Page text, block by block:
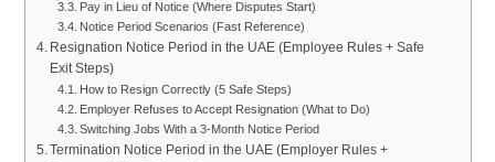
Pay in Lieu of Notice (Where Disputes Start)
Notice Period Scenarios (Fast Reference)
Resignation Notice Period in the UAE (Employee Rules + Safe
Exit Steps)
How to Resign Correctly (5 Safe Steps)
Employer Refuses to Accept Resignation (What to Do)
Switching Jobs With a 3-Month Notice Period
Termination Notice Period in the UAE (Employer Rules +